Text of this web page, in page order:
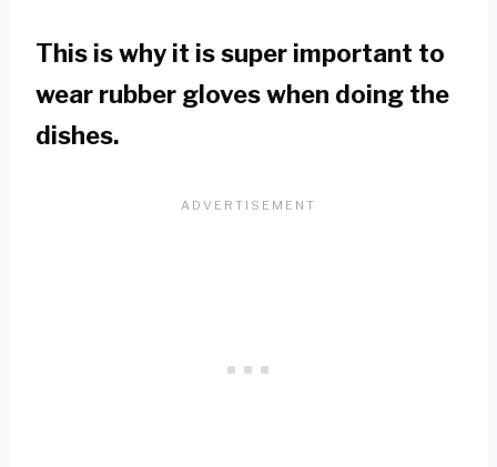
This is why it is super important to
wear rubber gloves when doing the
dishes.